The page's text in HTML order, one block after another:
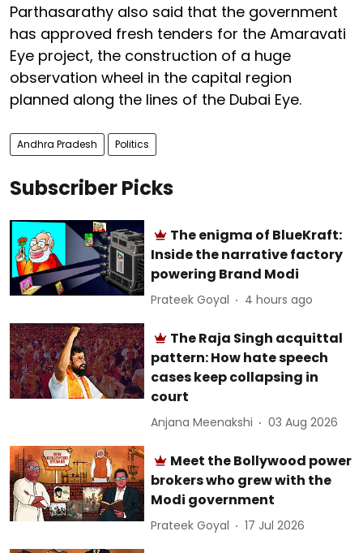
Parthasarathy also said that the government
has approved fresh tenders for the Amaravati
Eye project, the construction of a huge
observation wheel in the capital region
planned along the lines of the Dubai Eye.
Andhra Pradesh Politics
Subscriber Picks
The enigma of BlueKraft:
Inside the narrative factory
powering Brand Modi
Prateek Goyal 4 hours ago
The Raja Singh acquittal
pattern: How hate speech
cases keep collapsing in
court
Anjana Meenakshi 03 Aug 2026
Meet the Bollywood power
brokers who grew with the
Modi government
Prateek Goyal 17 Jul 2026